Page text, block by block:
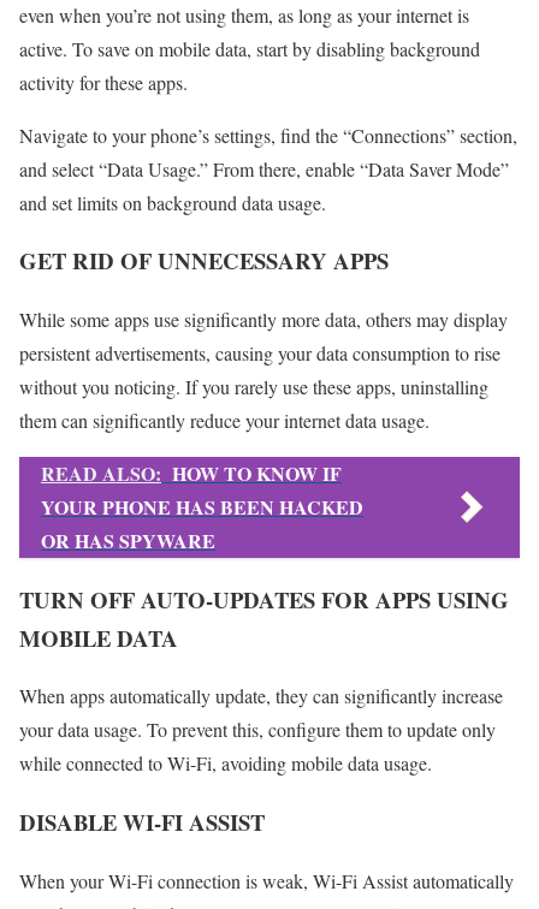
even when you’re not using them, as long as your internet is
active. To save on mobile data, start by disabling background
activity for these apps.
Navigate to your phone’s settings, find the “Connections” section,
and select “Data Usage.” From there, enable “Data Saver Mode”
and set limits on background data usage.
GET RID OF UNNECESSARY APPS
While some apps use significantly more data, others may display
persistent advertisements, causing your data consumption to rise
without you noticing. If you rarely use these apps, uninstalling
them can significantly reduce your internet data usage.
READ ALSO: HOW TO KNOW IF
YOUR PHONE HAS BEEN HACKED
OR HAS SPYWARE
TURN OFF AUTO-UPDATES FOR APPS USING
MOBILE DATA
When apps automatically update, they can significantly increase
your data usage. To prevent this, configure them to update only
while connected to Wi-Fi, avoiding mobile data usage.
DISABLE WI-FI ASSIST
When your Wi-Fi connection is weak, Wi-Fi Assist automatically